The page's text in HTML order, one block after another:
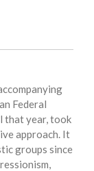
Federal
that year, took
approach. It
groups since